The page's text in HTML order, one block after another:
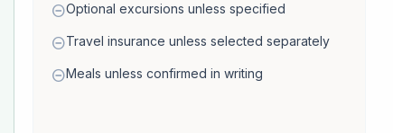
remove_circleOptional excursions unless specified
remove_circleTravel insurance unless selected separately
remove_circleMeals unless confirmed in writing